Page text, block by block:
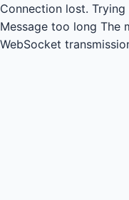
Connection lost. Trying
Message too long The
WebSocket